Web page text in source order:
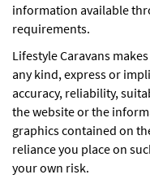
information available
requirements.
Lifestyle Caravans
any kind, express or
accuracy, reliability,
the website or the
graphics contained on
reliance you place on
your own risk.